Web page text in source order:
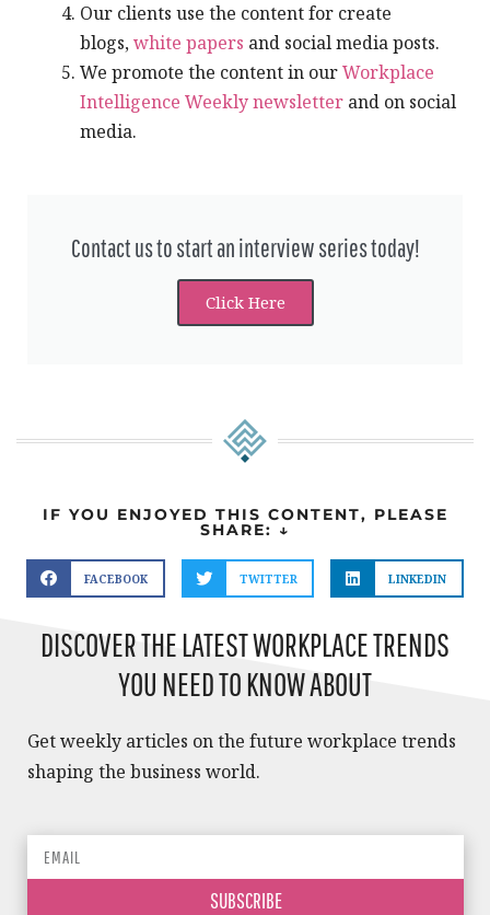
Our clients use the content for create
blogs,white papers and social media posts.
We promote the content in ourWorkplace
Intelligence Weekly newsletter and on social
media.
Contact us to start an interview series today!​​
Click Here
IF YOU ENJOYED THIS CONTENT, PLEASE
SHARE: ↓
FACEBOOK TWITTER LINKEDIN
DISCOVER THE LATEST WORKPLACE TRENDS
YOU NEED TO KNOW ABOUT
Get weekly articles on the future workplace trends
shaping the business world.
SUBSCRIBE